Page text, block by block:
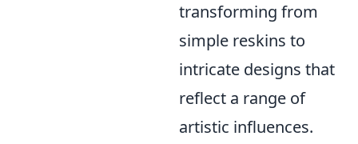
transforming from
simple reskins to
intricate designs that
reflect a range of
artistic influences.